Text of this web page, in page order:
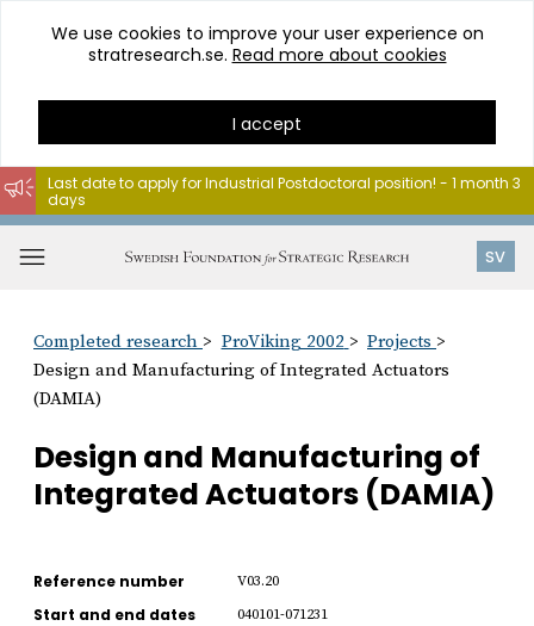
Go
content
We use cookies to improve your user experience on
stratresearch.se. Read more about cookies
I accept
SV
Last date to apply for Industrial Postdoctoral position! - 1 month 3
days
Completed research ProViking 2002
Projects
Design and Manufacturing of Integrated Actuators
(DAMIA)
Design and Manufacturing of
Integrated Actuators (DAMIA)
Reference number V03.20
Start and end dates 040101-071231